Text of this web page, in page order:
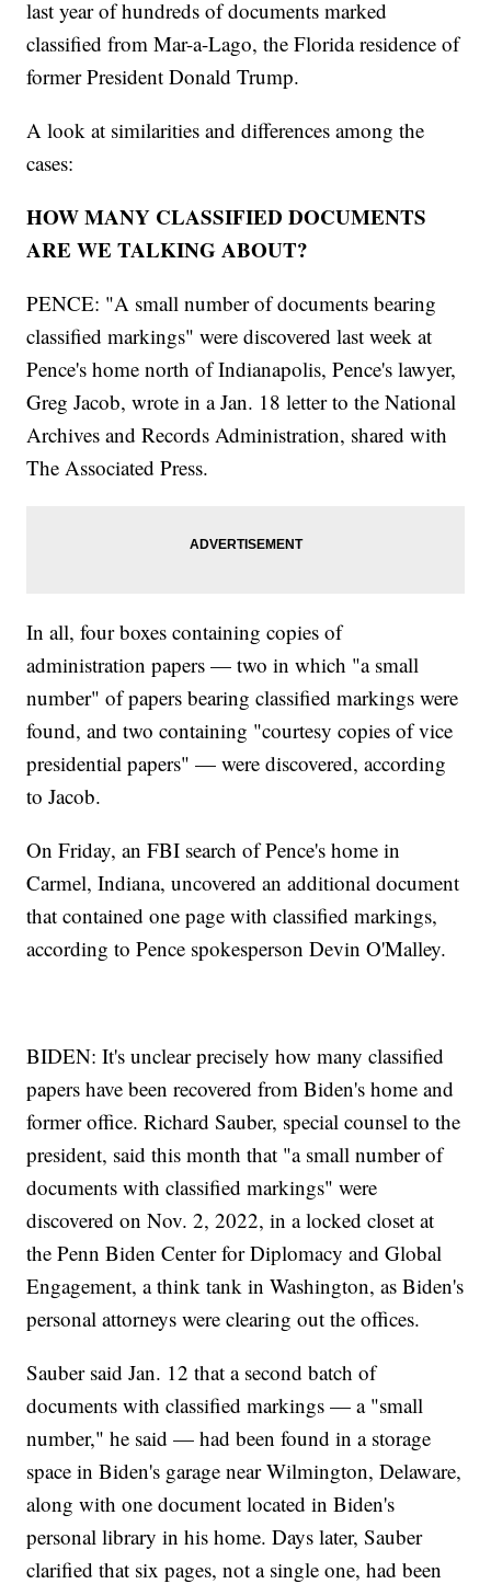
last year of hundreds of documents marked
classified from Mar-a-Lago, the Florida residence of
former President Donald Trump.
A look at similarities and differences among the
cases:
HOW MANY CLASSIFIED DOCUMENTS
ARE WE TALKING ABOUT?
PENCE: "A small number of documents bearing
classified markings" were discovered last week at
Pence's home north of Indianapolis, Pence's lawyer,
Greg Jacob, wrote in a Jan. 18 letter to the National
Archives and Records Administration, shared with
The Associated Press.
In all, four boxes containing copies of
administration papers — two in which "a small
number" of papers bearing classified markings were
found, and two containing "courtesy copies of vice
presidential papers" — were discovered, according
to Jacob.
On Friday, an FBI search of Pence's home in
Carmel, Indiana, uncovered an additional document
that contained one page with classified markings,
according to Pence spokesperson Devin O'Malley.
BIDEN: It's unclear precisely how many classified
papers have been recovered from Biden's home and
former office. Richard Sauber, special counsel to the
president, said this month that "a small number of
documents with classified markings" were
discovered on Nov. 2, 2022, in a locked closet at
the Penn Biden Center for Diplomacy and Global
Engagement, a think tank in Washington, as Biden's
personal attorneys were clearing out the offices.
Sauber said Jan. 12 that a second batch of
documents with classified markings — a "small
number," he said — had been found in a storage
space in Biden's garage near Wilmington, Delaware,
along with one document located in Biden's
personal library in his home. Days later, Sauber
clarified that six pages, not a single one, had been